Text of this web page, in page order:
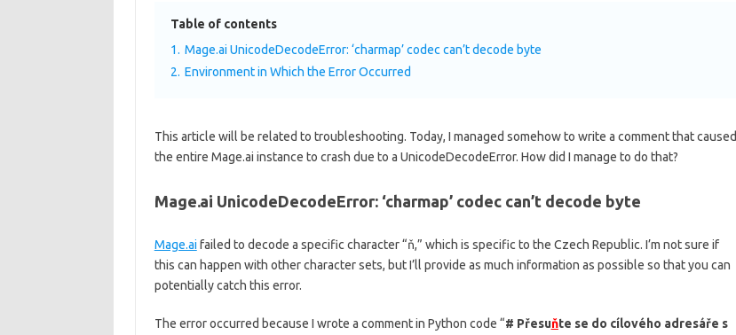
Table of contents
1. Mage.ai UnicodeDecodeError: ‘charmap’ codec can’t decode byte
2. Environment in Which the Error Occurred
This article will be related to troubleshooting. Today, I managed somehow to write a comment that caused
the entire Mage.ai instance to crash due to a UnicodeDecodeError. How did I manage to do that?
Mage.ai UnicodeDecodeError: ‘charmap’ codec can’t decode byte
Mage.ai failed to decode a specific character “ň,” which is specific to the Czech Republic. I’m not sure if
this can happen with other character sets, but I’ll provide as much information as possible so that you can
potentially catch this error.
The error occurred because I wrote a comment in Python code “# Přesuňte se do cílového adresáře s